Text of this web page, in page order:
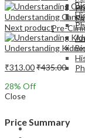
Pre-
EXAM
Understanding
Next product
Understanding
₹313.00₹435.00
28% Off
Close
Price Summary